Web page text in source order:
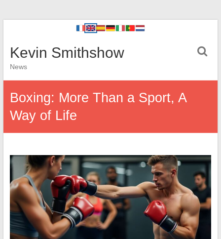
Kevin Smithshow
News
Boxing: More Than a Sport, A
Way of Life